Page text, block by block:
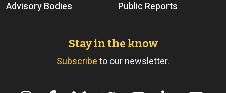
Advisory Bodies
Public Reports
Stay in the know
Subscribeto our newsletter.